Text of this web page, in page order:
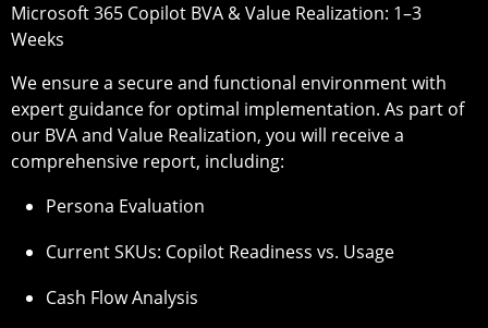
Microsoft 365 Copilot BVA & Value Realization: 1–3
Weeks
We ensure a secure and functional environment with
expert guidance for optimal implementation. As part of
our BVA and Value Realization, you will receive a
comprehensive report, including:
Persona Evaluation
Current SKUs: Copilot Readiness vs. Usage
Cash Flow Analysis